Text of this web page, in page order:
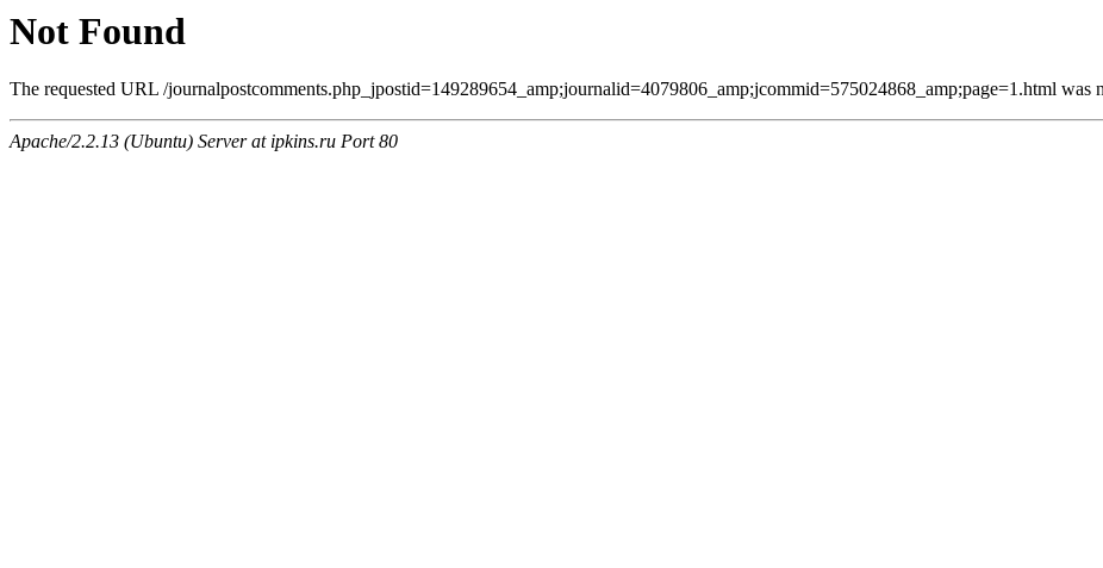
Not Found
The requested URL /journalpostcomments.php_jpostid=149289654_amp;journalid=4079806_amp;jcommid=575024868_amp;page=1.html was
Apache/2.2.13 (Ubuntu) Server at ipkins.ru Port 80